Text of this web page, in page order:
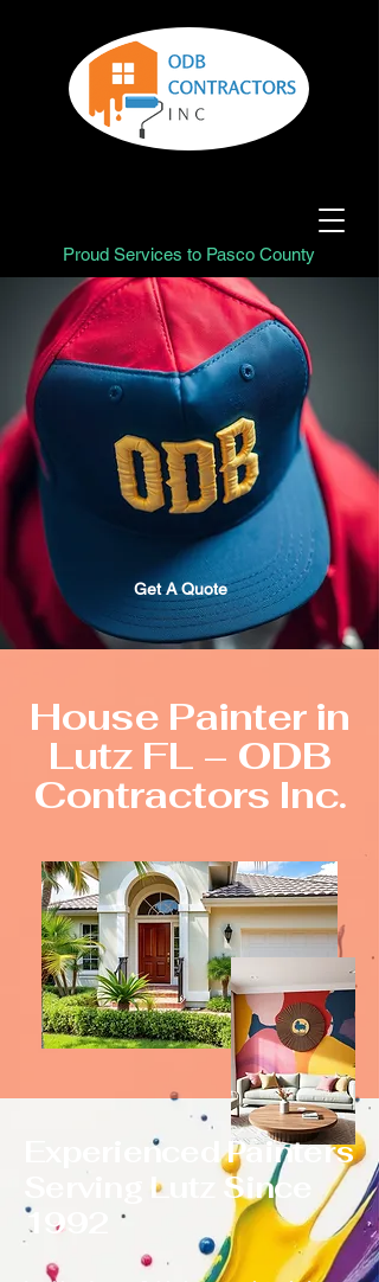
Proud Services to Pasco County
Get A Quote
House Painter in
Lutz FL – ODB
Contractors Inc.
Experienced Painters
Serving Lutz Since
1992